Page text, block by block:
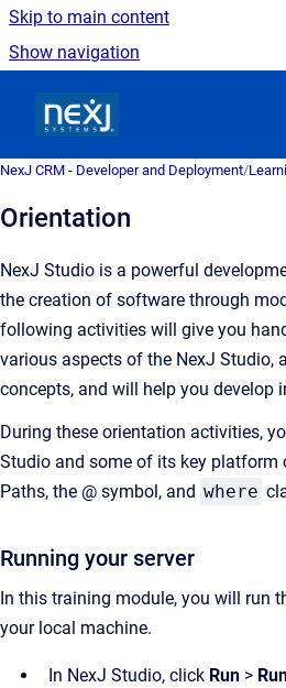
Skip to main content
Show navigation
NexJ CRM - Developer and Deployment/
Orientation
NexJ Studio is a powerful
the creation of software through
following activities will give you
various aspects of the NexJ Studio,
concepts, and will help you develop
During these orientation activities,
Studio and some of its key platform
Paths, the @ symbol, and where
Running your server
In this training module, you will run
your local machine.
In NexJ Studio, click Run >